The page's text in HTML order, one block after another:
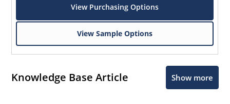
View Purchasing Options
View Sample Options
Knowledge Base Article Show more